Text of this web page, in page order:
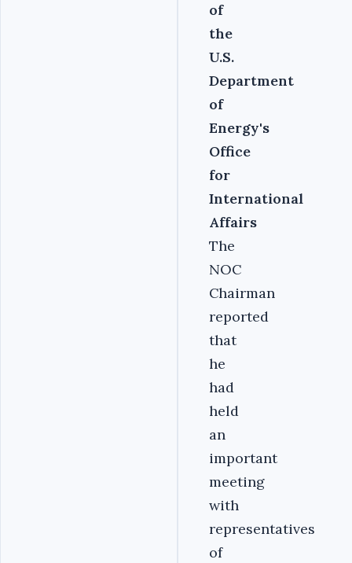
of
the
U.S.
Department
of
Energy's
Office
for
International
Affairs
The
NOC
Chairman
reported
that
he
had
held
an
important
meeting
with
representatives
of